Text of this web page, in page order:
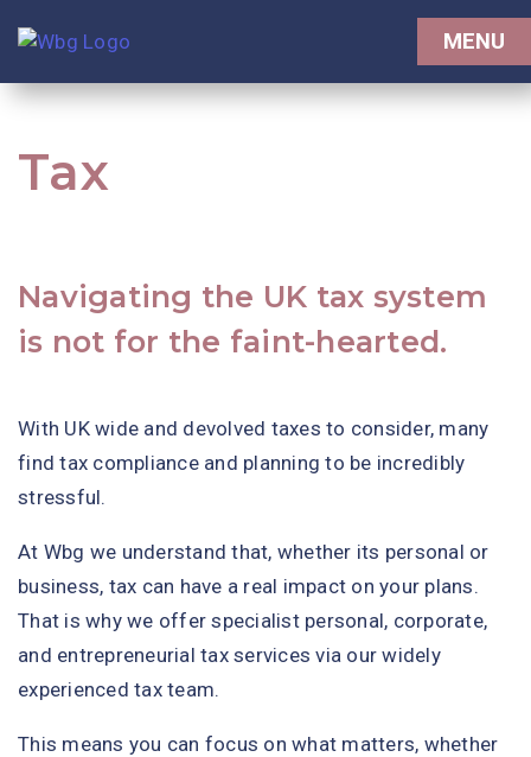
MENU
Tax
Navigating the UK tax system
is not for the faint-hearted.
With UK wide and devolved taxes to consider, many
find tax compliance and planning to be incredibly
stressful.
At Wbg we understand that, whether its personal or
business, tax can have a real impact on your plans.
That is why we offer specialist personal, corporate,
and entrepreneurial tax services via our widely
experienced tax team.
This means you can focus on what matters, whether